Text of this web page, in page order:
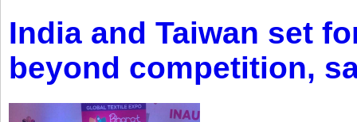
India and Taiwan set
beyond competition,